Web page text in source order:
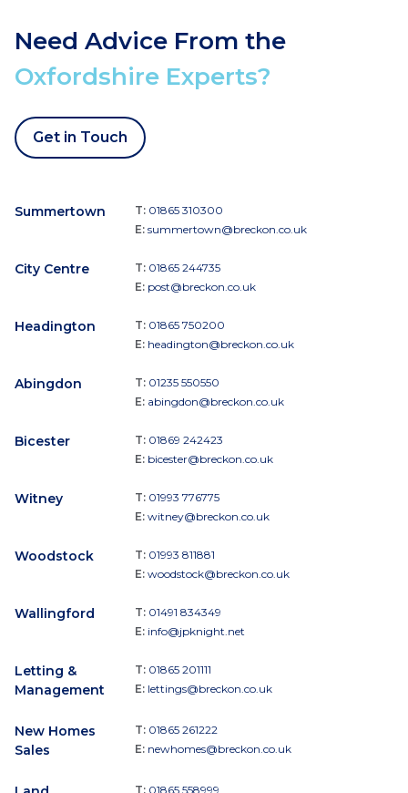
Need Advice From the
Oxfordshire Experts?
Get in Touch
Summertown T: 01865 310300
E: summertown@breckon.co.uk
City Centre T: 01865 244735
E: post@breckon.co.uk
Headington T: 01865 750200
E: headington@breckon.co.uk
Abingdon T: 01235 550550
E: abingdon@breckon.co.uk
Bicester T: 01869 242423
E: bicester@breckon.co.uk
Witney T: 01993 776775
E: witney@breckon.co.uk
Woodstock T: 01993 811881
E: woodstock@breckon.co.uk
Wallingford T: 01491 834349
E: info@jpknight.net
Letting &
Management
T: 01865 201111
E: lettings@breckon.co.uk
New Homes
Sales
T: 01865 261222
E: newhomes@breckon.co.uk
T: 01865 558999